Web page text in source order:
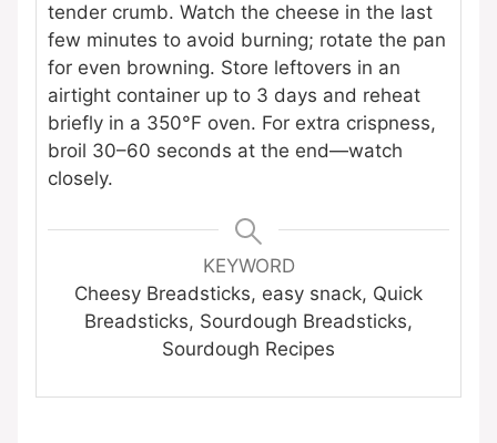
tender crumb. Watch the cheese in the last
few minutes to avoid burning; rotate the pan
for even browning. Store leftovers in an
airtight container up to 3 days and reheat
briefly in a 350°F oven. For extra crispness,
broil 30–60 seconds at the end—watch
closely.
KEYWORD
Cheesy Breadsticks, easy snack, Quick
Breadsticks, Sourdough Breadsticks,
Sourdough Recipes